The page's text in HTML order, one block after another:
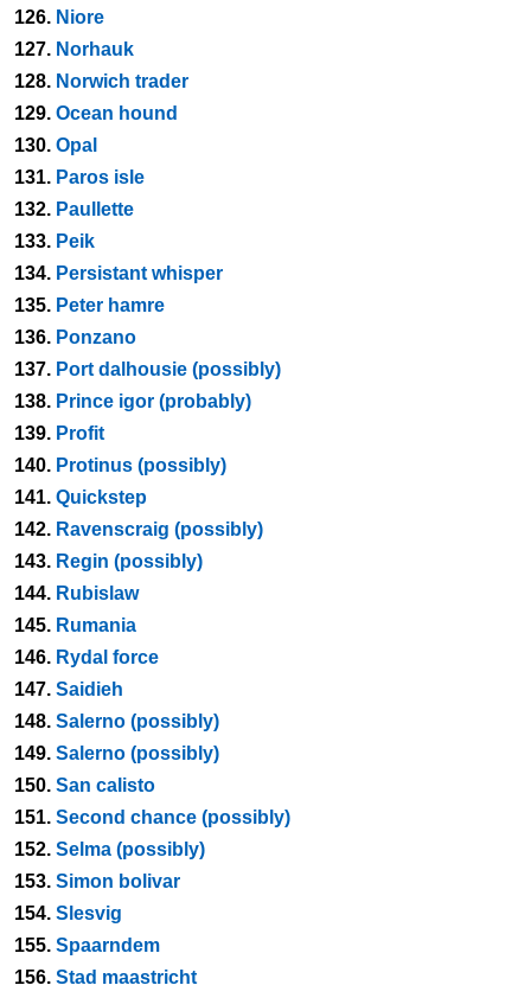
126. Niore
127. Norhauk
128. Norwich trader
129. Ocean hound
130. Opal
131. Paros isle
132. Paullette
133. Peik
134. Persistant whisper
135. Peter hamre
136. Ponzano
137. Port dalhousie (possibly)
138. Prince igor (probably)
139. Profit
140. Protinus (possibly)
141. Quickstep
142. Ravenscraig (possibly)
143. Regin (possibly)
144. Rubislaw
145. Rumania
146. Rydal force
147. Saidieh
148. Salerno (possibly)
149. Salerno (possibly)
150. San calisto
151. Second chance (possibly)
152. Selma (possibly)
153. Simon bolivar
154. Slesvig
155. Spaarndem
156. Stad maastricht